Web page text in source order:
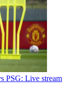
PSG: Live stream